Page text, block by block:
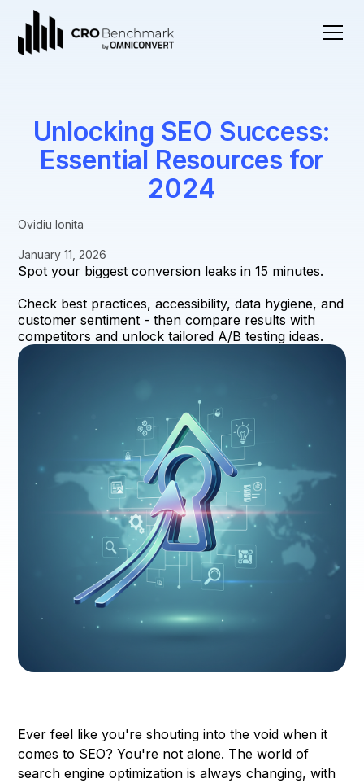
Unlocking SEO Success:
Essential Resources for
2024
Ovidiu Ionita
January 11, 2026
Spot your biggest conversion leaks in 15 minutes.
Check best practices, accessibility, data hygiene, and
customer sentiment - then compare results with
competitors and unlock tailored A/B testing ideas.
Ever feel like you're shouting into the void when it
comes to SEO? You're not alone. The world of
search engine optimization is always changing, with